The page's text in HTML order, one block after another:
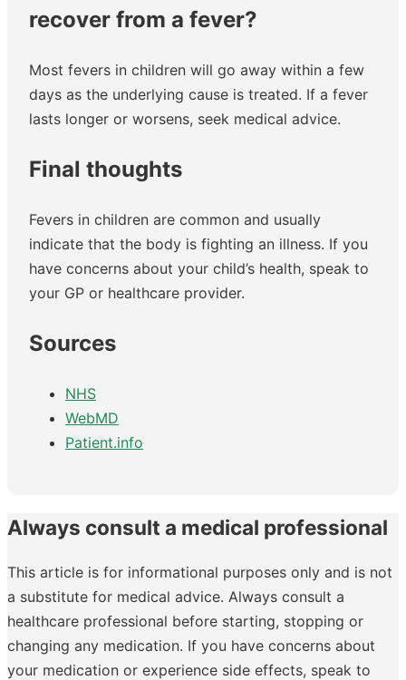
recover from a fever?
Most fevers in children will go away within a few
days as the underlying cause is treated. If a fever
lasts longer or worsens, seek medical advice.
Final thoughts
Fevers in children are common and usually
indicate that the body is fighting an illness. If you
have concerns about your child’s health, speak to
your GP or healthcare provider.
Sources
NHS
WebMD
Patient.info
Always consult a medical professional
This article is for informational purposes only and is not
a substitute for medical advice. Always consult a
healthcare professional before starting, stopping or
changing any medication. If you have concerns about
your medication or experience side effects, speak to